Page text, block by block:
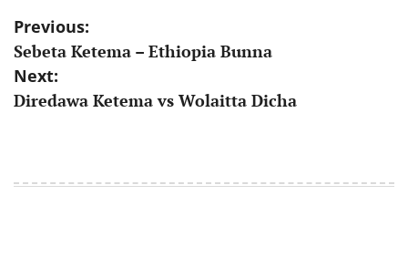
Post
navigation
Previous:
Sebeta Ketema – Ethiopia Bunna
Next:
Diredawa Ketema vs Wolaitta Dicha